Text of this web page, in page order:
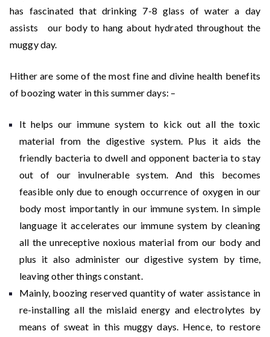
has fascinated that drinking 7-8 glass of water a day
assists our body to hang about hydrated throughout the
muggy day.
Hither are some of the most fine and divine health benefits
of boozing water in this summer days: –
It helps our immune system to kick out all the toxic
material from the digestive system. Plus it aids the
friendly bacteria to dwell and opponent bacteria to stay
out of our invulnerable system. And this becomes
feasible only due to enough occurrence of oxygen in our
body most importantly in our immune system. In simple
language it accelerates our immune system by cleaning
all the unreceptive noxious material from our body and
plus it also administer our digestive system by time,
leaving other things constant.
Mainly, boozing reserved quantity of water assistance in
re-installing all the mislaid energy and electrolytes by
means of sweat in this muggy days. Hence, to restore